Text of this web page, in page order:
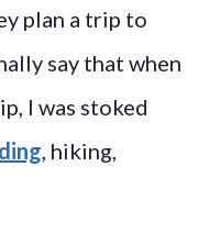
plan a trip to
say that when
I was stoked
, hiking,